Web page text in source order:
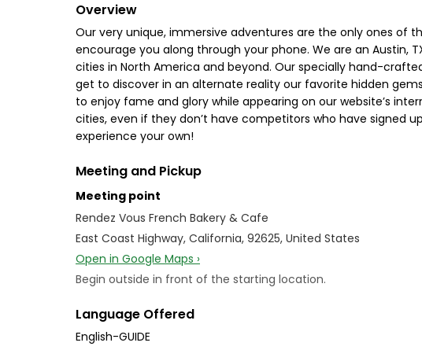
Overview
Our very unique, immersive adventures are the only ones of
encourage you along through your phone. We are an
cities in North America and beyond. Our specially hand-
get to discover in an alternate reality our favorite hidden
to enjoy fame and glory while appearing on our website’s
cities, even if they don’t have competitors who have signed
experience your own!
Meeting and Pickup
Meeting point
Rendez Vous French Bakery & Cafe
East Coast Highway, California, 92625, United States
Open in Google Maps ›
Begin outside in front of the starting location.
Language Offered
English-GUIDE